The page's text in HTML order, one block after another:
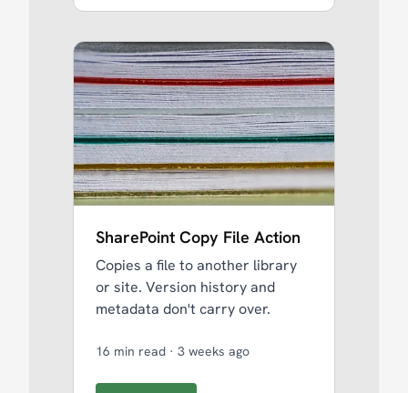
SharePoint Copy File Action
Copies a file to another library
or site. Version history and
metadata don't carry over.
16 min read · 3 weeks ago